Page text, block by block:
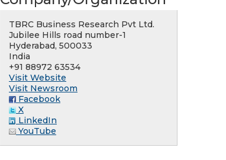
TBRC Business Research Pvt Ltd.
Jubilee Hills road number-1
Hyderabad, 500033
India
+91 88972 63534
Visit Website
Visit Newsroom
Facebook
X
LinkedIn
YouTube